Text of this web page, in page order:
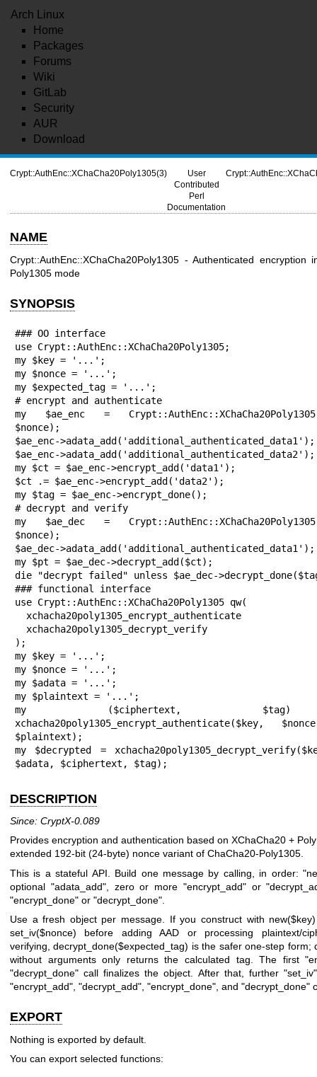
Arch Linux
Home
Packages
Forums
Wiki
GitLab
Security
AUR
Download
Crypt::AuthEnc::XChaCha20Poly1305(3)
User
Contributed
Perl
Documentation
NAME
Crypt::AuthEnc::XChaCha20Poly1305 - Authenticated encryption
Poly1305 mode
SYNOPSIS
### OO interface
use Crypt::AuthEnc::XChaCha20Poly1305;
my $key = '...';
my $nonce = '...';
my $expected_tag = '...';
# encrypt and authenticate
my $ae_enc = Crypt::AuthEnc::XChaCha20Poly1305-
$nonce);
$ae_enc->adata_add('additional_authenticated_data1');
$ae_enc->adata_add('additional_authenticated_data2');
my $ct = $ae_enc->encrypt_add('data1');
$ct .= $ae_enc->encrypt_add('data2');
my $tag = $ae_enc->encrypt_done();
# decrypt and verify
my $ae_dec = Crypt::AuthEnc::XChaCha20Poly1305-
$nonce);
$ae_dec->adata_add('additional_authenticated_data1');
my $pt = $ae_dec->decrypt_add($ct);
die "decrypt failed" unless $ae_dec-
### functional interface
use Crypt::AuthEnc::XChaCha20Poly1305 qw(
);
my $key = '...';
my $nonce = '...';
my $adata = '...';
my $plaintext = '...';
my ($ciphertext,
xchacha20poly1305_encrypt_authenticate($key,
$plaintext);
my $decrypted =
$adata, $ciphertext, $tag);
DESCRIPTION
Since: CryptX-0.089
Provides encryption and authentication based on XChaCha20 +
extended 192-bit (24-byte) nonce variant of ChaCha20-Poly1305.
This is a stateful API. Build one message by calling, in order:
optional "adata_add", zero or more "encrypt_add"or
"encrypt_done" or "decrypt_done"
Use a fresh object per message. If you construct with new($key)
set_iv($nonce) before adding AAD or processing plaintext/
verifying,decrypt_done($expected_tag) is the safer one-step form;
without arguments only returns the calculated tag. The first
"decrypt_done" call finalizes the object. After that, further "set_iv"
"encrypt_add" "decrypt_add" "encrypt_done" , and "decrypt_done"
EXPORT
Nothing is exported by default.
You can export selected functions: